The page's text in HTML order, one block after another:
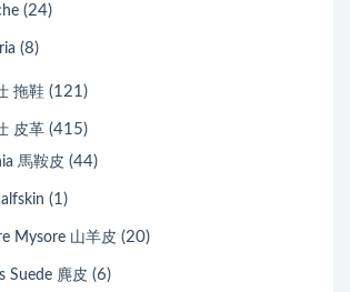
(24)
(8)
拖鞋 (121)
皮革 (415)
馬鞍皮 (44)
(1)
Mysore 山羊皮 (20)
Suede 麂皮 (6)